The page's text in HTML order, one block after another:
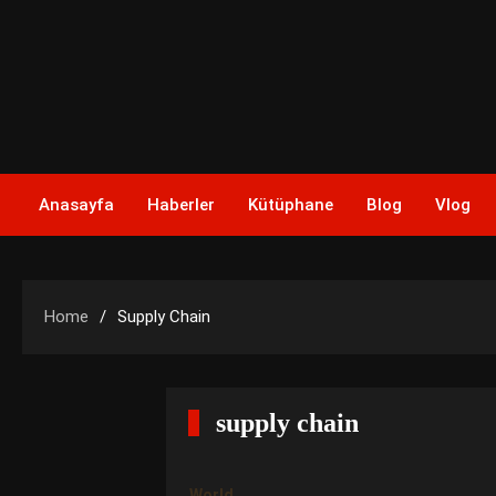
Anasayfa Haberler Kütüphane Blog Vlog
Home Supply Chain
supply chain